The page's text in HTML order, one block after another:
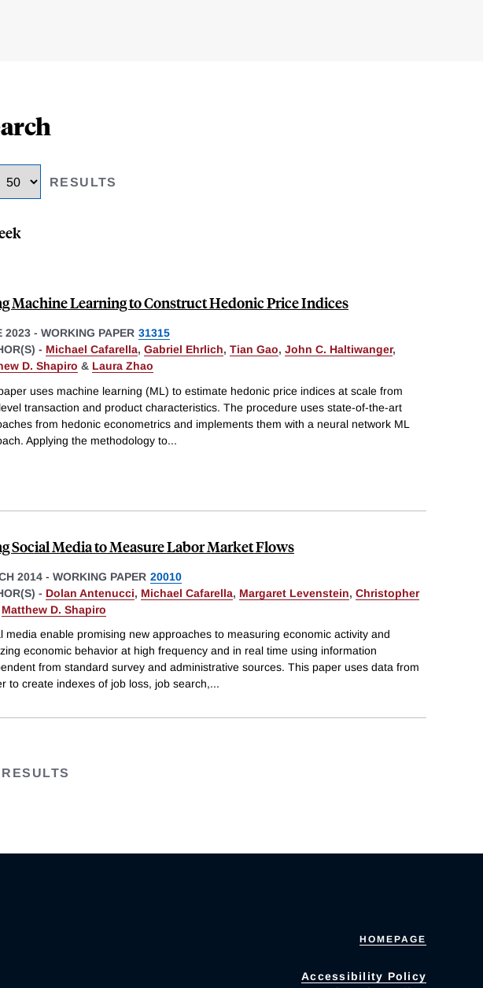
RESULTS
Machine Learning to Construct Hedonic Price Indices
2023 - WORKING PAPER 31315
- Michael Cafarella, Gabriel Ehrlich, Tian Gao, John C. Haltiwanger,
D. Shapiro & Laura Zhao
uses machine learning (ML) to estimate hedonic price indices at scale from
transaction and product characteristics. The procedure uses state-of-the-art
from hedonic econometrics and implements them with a neural network ML
Applying the methodology to...
Social Media to Measure Labor Market Flows
2014 - WORKING PAPER 20010
- Dolan Antenucci, Michael Cafarella, Margaret Levenstein, Christopher
Matthew D. Shapiro
media enable promising new approaches to measuring economic activity and
economic behavior at high frequency and in real time using information
from standard survey and administrative sources. This paper uses data from
to create indexes of job loss, job search,...
RESULTS
HOMEPAGE
Accessibility Policy